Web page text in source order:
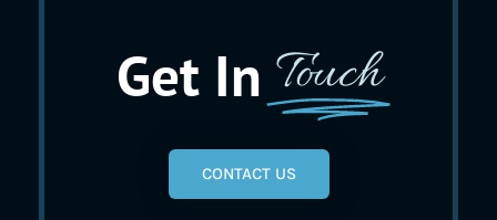
Get In Touch
CONTACT US